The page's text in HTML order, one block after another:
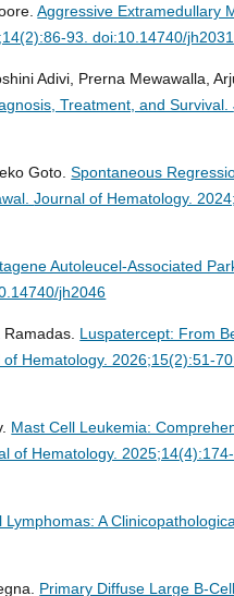
Aggressive Extramedullary
93. doi:10.14740/jh2031
Adivi, Prerna Mewawalla,
Treatment, and Survival.
Goto.Spontaneous
Journal of Hematology.
Autoleucel-Associated
jh2046
Luspatercept: From
Hematology. 2026;15(2):51-70.
Mast Cell Leukemia:
of Hematology. 2025;14(4):174-
A
Primary Diffuse Large B-